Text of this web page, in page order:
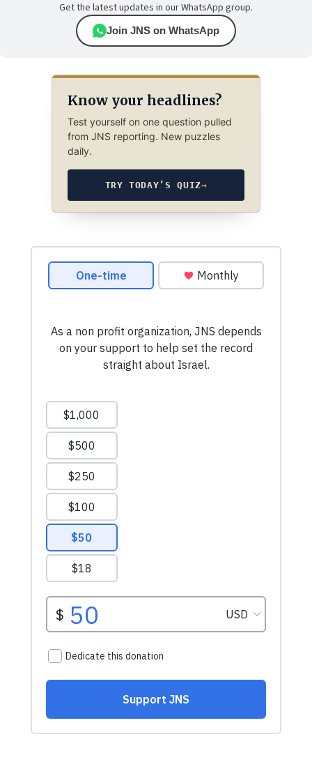
Get the latest updates in our WhatsApp group.
Join JNS on WhatsApp
Know your headlines?
Test yourself on one question pulled
from JNS reporting. New puzzles
daily.
TRY TODAY’S QUIZ→